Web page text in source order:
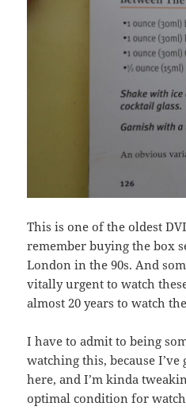
This is one of the oldest
remember buying the box
London in the 90s. And
vitally urgent to watch
almost 20 years to watch
I have to admit to being
watching this, because
here, and I’m kinda
optimal condition for